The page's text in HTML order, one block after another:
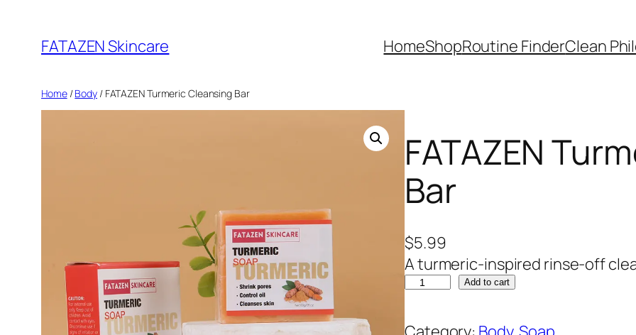
content
FATAZEN Skincare HomeShopRoutine FinderClean
Home/Body/ FATAZEN Turmeric Cleansing Bar
FATAZEN
Bar
$5.99
A turmeric-inspired rinse-off
F
T
Add to cart